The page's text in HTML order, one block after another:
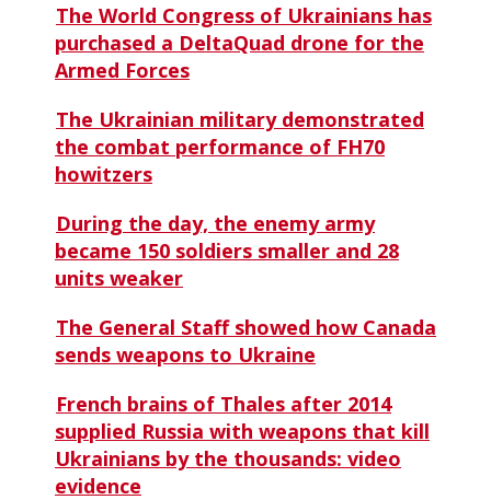
The World Congress of Ukrainians has
purchased a DeltaQuad drone for the
Armed Forces
The Ukrainian military demonstrated
the combat performance of FH70
howitzers
During the day, the enemy army
became 150 soldiers smaller and 28
units weaker
The General Staff showed how Canada
sends weapons to Ukraine
French brains of Thales after 2014
supplied Russia with weapons that kill
Ukrainians by the thousands: video
evidence